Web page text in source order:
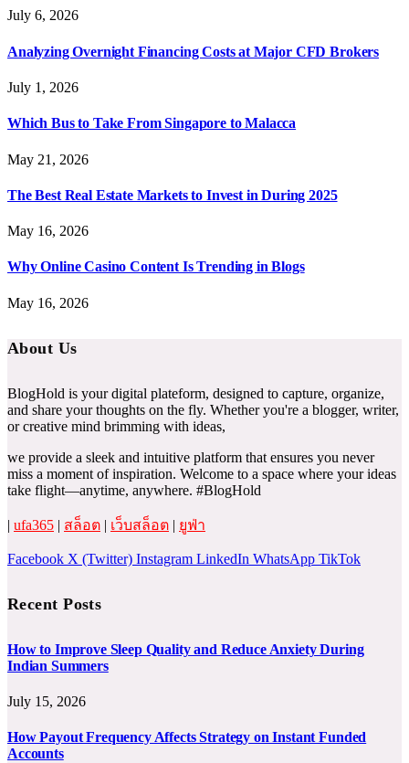
July 6, 2026
Analyzing Overnight Financing Costs at Major CFD Brokers
July 1, 2026
Which Bus to Take From Singapore to Malacca
May 21, 2026
The Best Real Estate Markets to Invest in During 2025
May 16, 2026
Why Online Casino Content Is Trending in Blogs
May 16, 2026
About Us
BlogHold is your digital plateform, designed to capture, organize,
and share your thoughts on the fly. Whether you're a blogger, writer,
or creative mind brimming with ideas,
we provide a sleek and intuitive platform that ensures you never
miss a moment of inspiration. Welcome to a space where your ideas
take flight—anytime, anywhere. #BlogHold
| ufa365 | สล็อต | เว็บสล็อต | ยูฟ่า
Facebook X (Twitter) Instagram LinkedIn WhatsApp TikTok
Recent Posts
How to Improve Sleep Quality and Reduce Anxiety During
Indian Summers
July 15, 2026
How Payout Frequency Affects Strategy on Instant Funded
Accounts